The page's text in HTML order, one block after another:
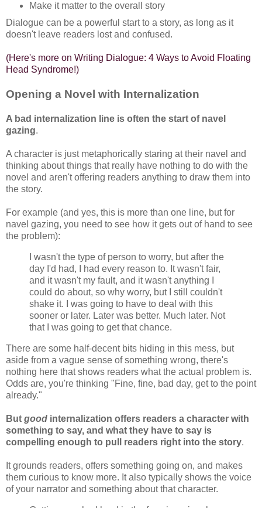
Make it matter to the overall story
Dialogue can be a powerful start to a story, as long as it
doesn't leave readers lost and confused.
(Here's more on Writing Dialogue: 4 Ways to Avoid Floating
Head Syndrome!)
Opening a Novel with Internalization
A bad internalization line is often the start of navel
gazing.
A character is just metaphorically staring at their navel and
thinking about things that really have nothing to do with the
novel and aren't offering readers anything to draw them into
the story.
For example (and yes, this is more than one line, but for
navel gazing, you need to see how it gets out of hand to see
the problem):
I wasn't the type of person to worry, but after the
day I'd had, I had every reason to. It wasn't fair,
and it wasn't my fault, and it wasn't anything I
could do about, so why worry, but I still couldn't
shake it. I was going to have to deal with this
sooner or later. Later was better. Much later. Not
that I was going to get that chance.
There are some half-decent bits hiding in this mess, but
aside from a vague sense of something wrong, there's
nothing here that shows readers what the actual problem is.
Odds are, you're thinking "Fine, fine, bad day, get to the point
already."
But good internalization offers readers a character with
something to say, and what they have to say is
compelling enough to pull readers right into the story.
It grounds readers, offers something going on, and makes
them curious to know more. It also typically shows the voice
of your narrator and something about that character.